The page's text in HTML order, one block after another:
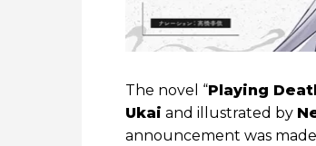
The novel “Playing
Ukai and illustrated by
announcement was made